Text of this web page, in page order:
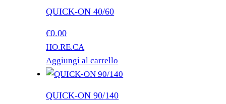
QUICK-ON 40/60
€0.00
HO.RE.CA
Aggiungi al carrello
QUICK-ON 90/140